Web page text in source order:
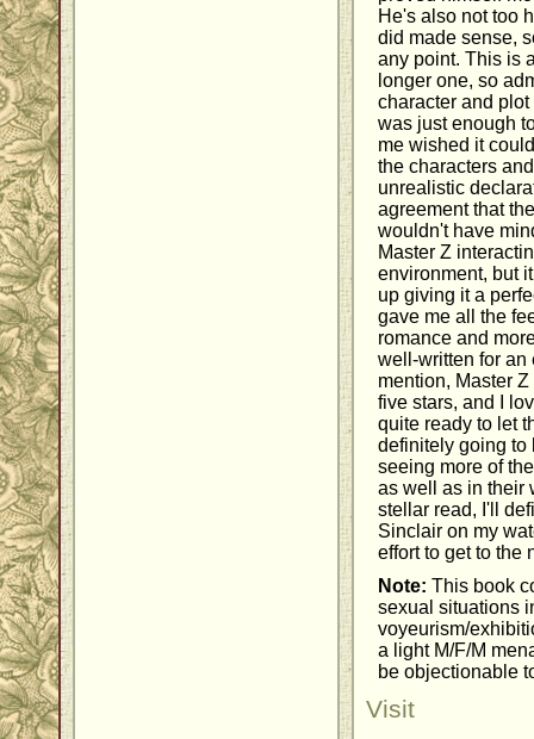
He's also not too
did made sense,
any point. This is
longer one, so
character and
was just enough
me wished it
the characters
unrealistic
agreement that
wouldn't have
Master Z
environment, but
up giving it a
gave me all the
romance and
well-written for an
mention, Master
five stars, and I
quite ready to let
definitely going to
seeing more of
as well as in their
stellar read, I'll
Sinclair on my
effort to get to the
Note: This book
sexual situations
voyeurism/
a light M/F/M
be objectionable
Visit